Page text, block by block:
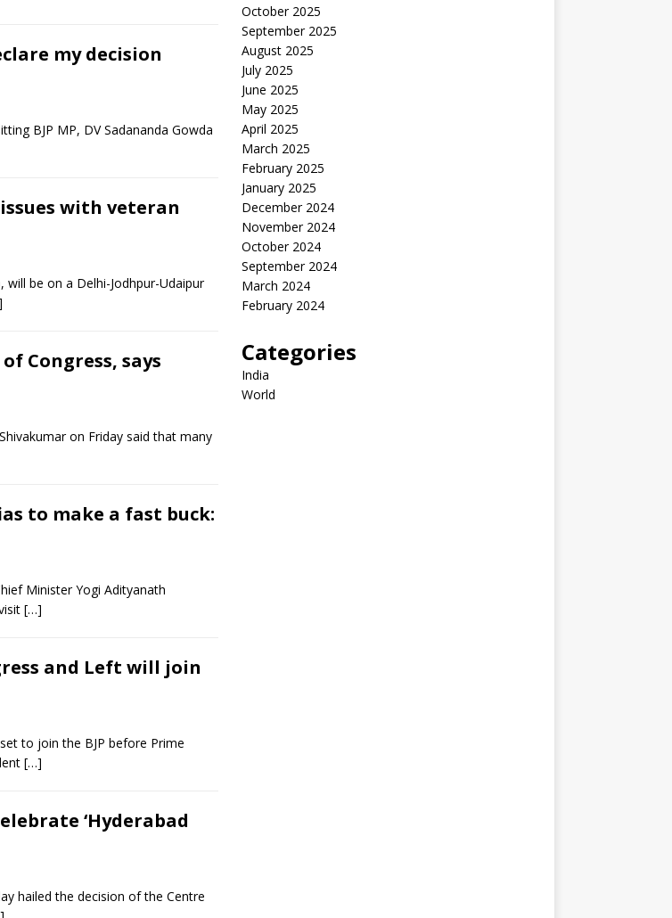
my decision
BJP MP, DV Sadananda Gowda
with veteran
will be on a Delhi-Jodhpur-Udaipur
Congress, says
on Friday said that many
to make a fast buck:
Minister Yogi Adityanath
[…]
and Left will join
to join the BJP before Prime
[…]
‘Hyderabad
hailed the decision of the Centre
October 2025
September 2025
August 2025
July 2025
June 2025
May 2025
April 2025
March 2025
February 2025
January 2025
December 2024
November 2024
October 2024
September 2024
March 2024
February 2024
Categories
India
World